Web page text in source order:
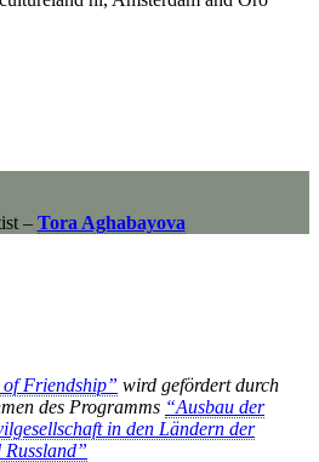
– Tora Aghabayova
of Friendship” wird gefördert durch
des Programms “Ausbau der
in den Ländern der